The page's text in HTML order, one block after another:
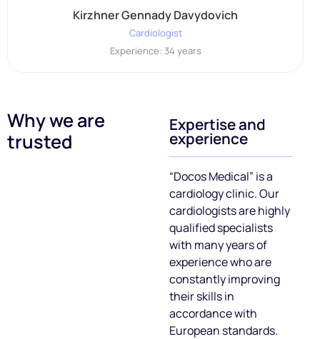
Kirzhner Gennady Davydovich
Cardiologist
Experience: 34 years
Why we are
trusted
Expertise and
experience
“Doсos Medical” is a
cardiology clinic. Our
cardiologists are highly
qualified specialists
with many years of
experience who are
constantly improving
their skills in
accordance with
European standards.